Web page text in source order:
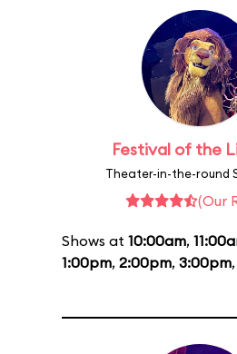
Festival of the
Theater-in-the-round
(Our
Shows at 10:00am,
1:00pm, 2:00pm, 3:00pm